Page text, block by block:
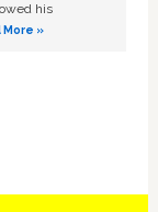
his
More »